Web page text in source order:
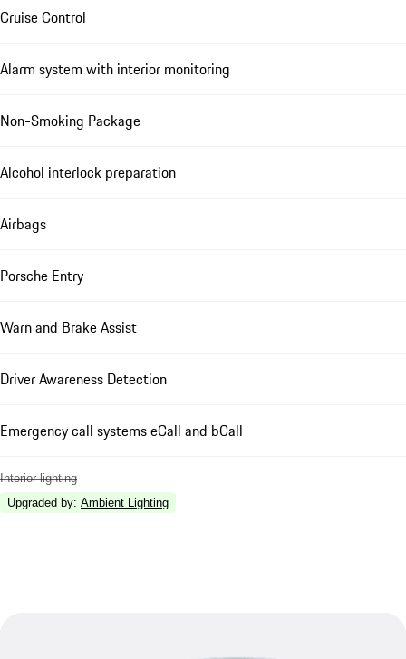
Cruise Control
Alarm system with interior monitoring
Non-Smoking Package
Alcohol interlock preparation
Airbags
Porsche Entry
Warn and Brake Assist
Driver Awareness Detection
Emergency call systems eCall and bCall
Interior lighting
Upgraded by: Ambient Lighting